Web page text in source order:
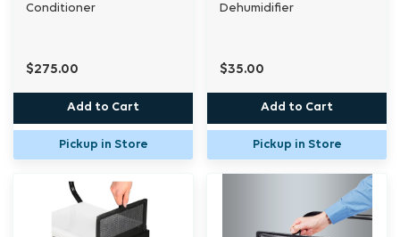
Conditioner
$275.00
Add to Cart
Pickup in Store
Dehumidifier
$35.00
Add to Cart
Pickup in Store